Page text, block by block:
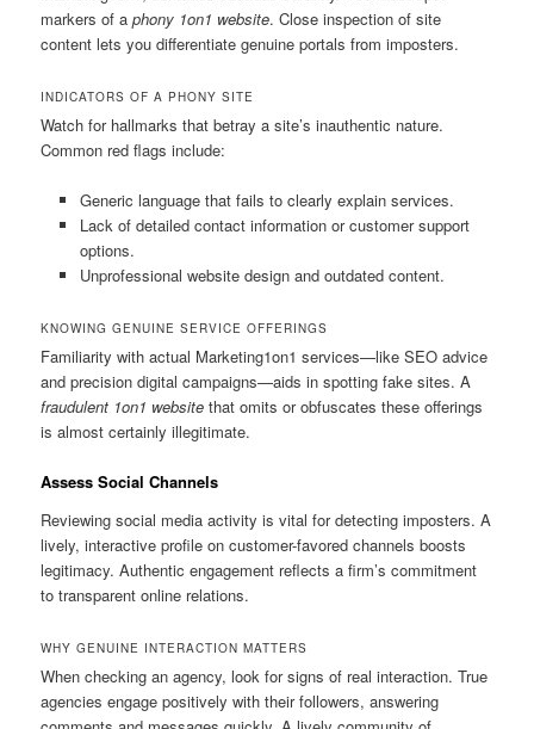
markers of aphony 1on1 website. Close inspection of site
content lets you differentiate genuine portals from imposters.
INDICATORS OF A PHONY SITE
Watch for hallmarks that betray a site’s inauthentic nature.
Common red flags include:
Generic language that fails to clearly explain services.
Lack of detailed contact information or customer support
options.
Unprofessional website design and outdated content.
KNOWING GENUINE SERVICE OFFERINGS
Familiarity with actual Marketing1on1 services—like SEO advice
and precision digital campaigns—aids in spotting fake sites. A
fraudulent 1on1 website that omits or obfuscates these offerings
is almost certainly illegitimate.
Assess Social Channels
Reviewing social media activity is vital for detecting imposters. A
lively, interactive profile on customer-favored channels boosts
legitimacy. Authentic engagement reflects a firm’s commitment
to transparent online relations.
WHY GENUINE INTERACTION MATTERS
When checking an agency, look for signs of real interaction. True
agencies engage positively with their followers, answering